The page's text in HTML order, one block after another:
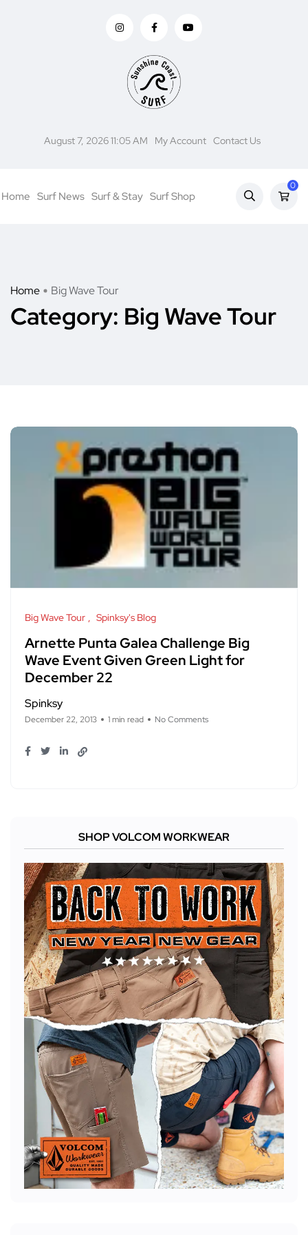
August 7, 2026 11:05 AM My Account Contact Us
Home Surf News Surf & Stay Surf Shop
0
Home Big Wave Tour
Category: Big Wave Tour
Big Wave Tour Spinksy's Blog
Arnette Punta Galea Challenge Big
Wave Event Given Green Light for
December 22
Spinksy
December 22, 2013 1 min read No Comments
SHOP VOLCOM WORKWEAR